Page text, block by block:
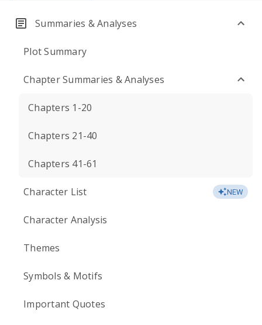
Summaries & Analyses
Plot Summary
Chapter Summaries & Analyses
Chapters 1-20
Chapters 21-40
Chapters 41-61
Character List NEW
Character Analysis
Themes
Symbols & Motifs
Important Quotes